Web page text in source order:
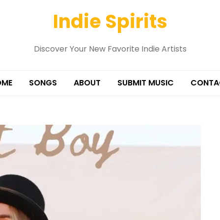
Indie Spirits
Discover Your New Favorite Indie Artists
SONGS ABOUT SUBMIT MUSIC